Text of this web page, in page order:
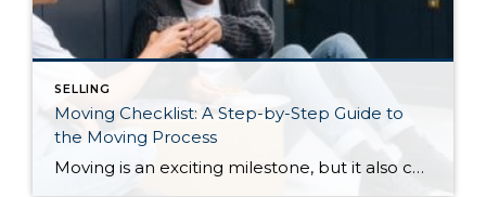
SELLING
Moving Checklist: A Step-by-Step Guide to
the Moving Process
Moving is an exciting milestone, but it also comes with a long list of tasks and deadlines to manage, especially if you’re buying and selling a home at the same time. Whether you’re moving across town or across the country, staying organized can help make the process significantly less stressful. From hiring movers and transferring […]